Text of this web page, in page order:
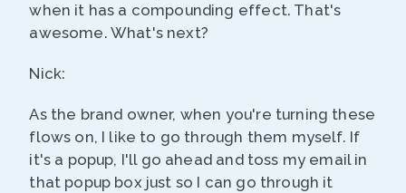
when it has a compounding effect. That's
awesome. What's next?
Nick:
As the brand owner, when you're turning these
flows on, I like to go through them myself. If
it's a popup, I'll go ahead and toss my email in
that popup box just so I can go through it